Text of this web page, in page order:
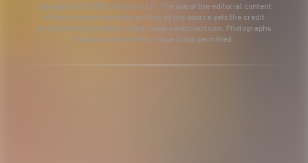
Copyright 2013-2025 Valencia CF. The use of the editorial content
of the article is permitted as long as the source gets the credit
and contains the following link: www.valenciacf.com. Photographs
by Lázaro de la Peña, reuse is not permitted.